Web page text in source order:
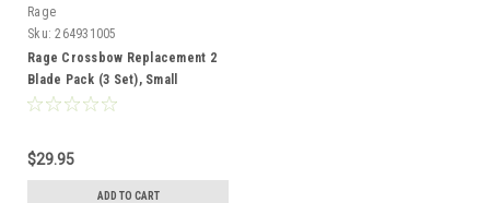
Rage
Sku: 264931005
Rage Crossbow Replacement 2
Blade Pack (3 Set), Small
$29.95
ADD TO CART